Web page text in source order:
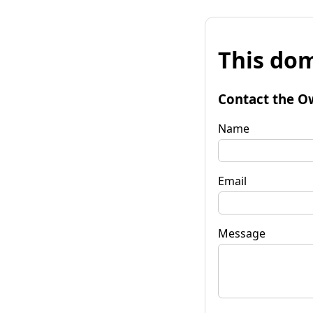
This
Contact the
Name
Email
Message